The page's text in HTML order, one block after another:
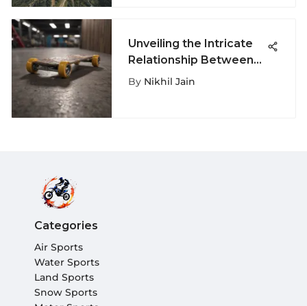
Unveiling the Intricate
Relationship Between
Skateshops and
By Nikhil Jain
Categories
Air Sports
Water Sports
Land Sports
Snow Sports